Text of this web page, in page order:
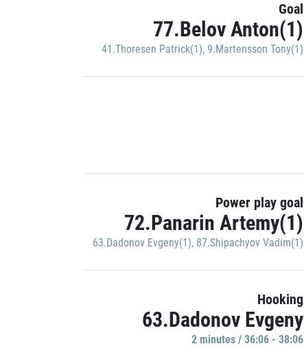
Goal
77.Belov Anton(1)
41.Thoresen Patrick(1), 9.Martensson Tony(1)
Power play goal
72.Panarin Artemy(1)
63.Dadonov Evgeny(1), 87.Shipachyov Vadim(1)
Hooking
63.Dadonov Evgeny
2 minutes / 36:06 - 38:06